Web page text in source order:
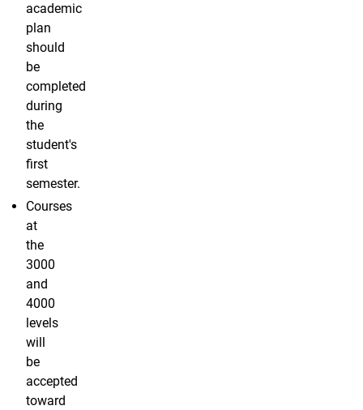
academic
plan
should
be
completed
during
the
student's
first
semester.
Courses
at
the
3000
and
4000
levels
will
be
accepted
toward